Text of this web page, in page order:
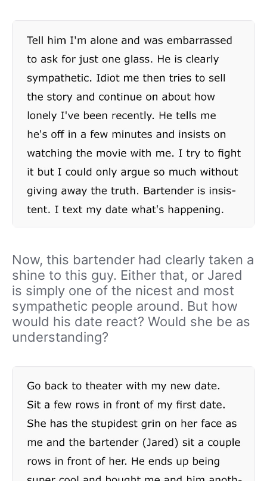
Now, this bartender had clearly taken a
shine to this guy. Either that, or Jared
is simply one of the nicest and most
sympathetic people around. But how
would his date react? Would she be as
understanding?